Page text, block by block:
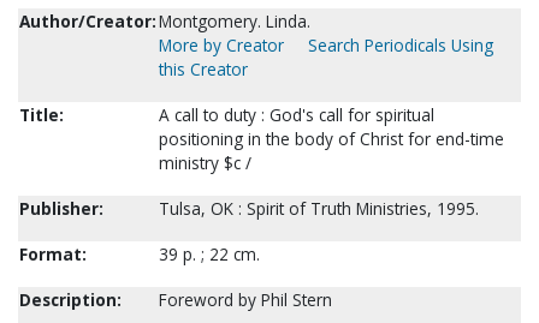
Author/Creator:Montgomery. Linda.
More by Creator
Search Periodicals Using
this Creator
Title:
A call to duty : God's call for spiritual
positioning in the body of Christ for end-time
ministry $c /
Publisher:
Tulsa, OK : Spirit of Truth Ministries, 1995.
Format:
39 p. ; 22 cm.
Description:
Foreword by Phil Stern